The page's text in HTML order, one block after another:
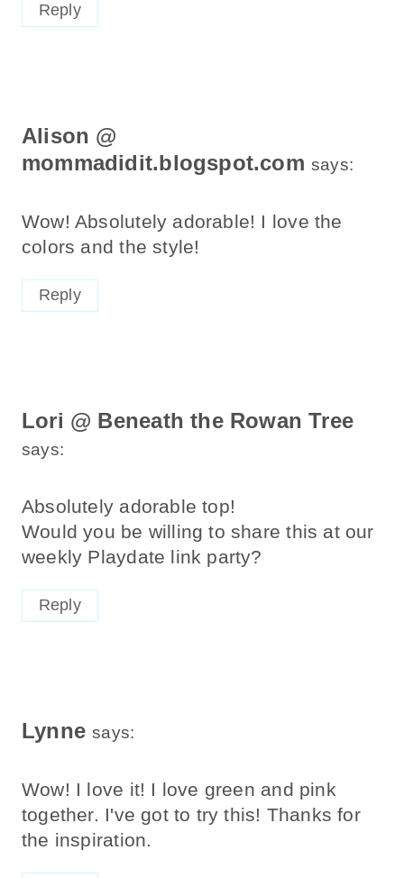
Reply
Alison @
mommadidit.blogspot.com says:
Wow! Absolutely adorable! I love the
colors and the style!
Reply
Lori @ Beneath the Rowan Tree
says:
Absolutely adorable top!
Would you be willing to share this at our
weekly Playdate link party?
Reply
Lynne says:
Wow! I love it! I love green and pink
together. I've got to try this! Thanks for
the inspiration.